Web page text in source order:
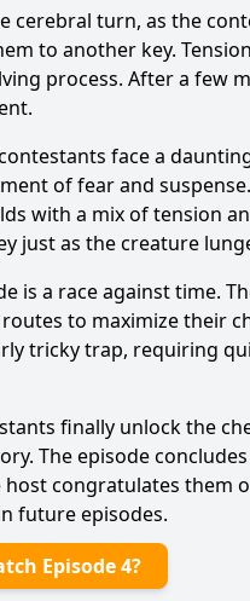
cerebral turn, as the
to another key.
process. After a few
face a
of fear and
with a mix of tension
just as the creature
is a race against time.
to maximize their
tricky trap, requiring
finally unlock the
The episode
congratulates them
future episodes.
Episode 4?